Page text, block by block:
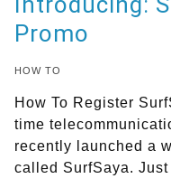
HOW TO
Promo
How To Register
time
recently launched a
called SurfSaya.